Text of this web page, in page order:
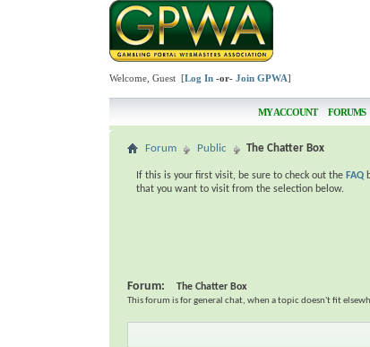
Welcome, Guest [Log In -or- Join GPWA]
MY ACCOUNT FORUMS
Forum Public The Chatter Box
If this is your first visit, be sure to check out the FAQ
that you want to visit from the selection below.
Forum: The Chatter Box
This forum is for general chat, when a topic doesn't fit